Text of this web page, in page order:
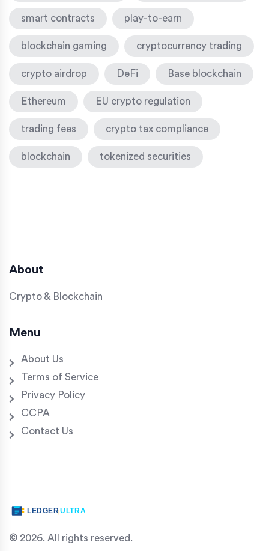
smart contracts play-to-earn
blockchain gaming cryptocurrency trading
crypto airdrop DeFi Base blockchain
Ethereum EU crypto regulation
trading fees crypto tax compliance
blockchain tokenized securities
About
Crypto & Blockchain
Menu
About Us
Terms of Service
Privacy Policy
CCPA
Contact Us
© 2026. All rights reserved.